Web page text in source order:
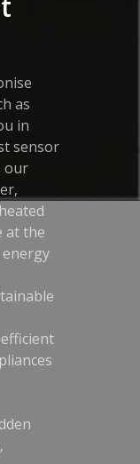
as
in
sensor
our
at the